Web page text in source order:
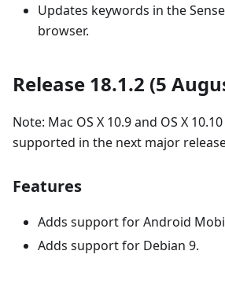
Updates keywords in the
browser.
Release 18.1.2 (5
Note: Mac OS X 10.9 and OS X
supported in the next major
Features
Adds support for Android
Adds support for Debian 9.